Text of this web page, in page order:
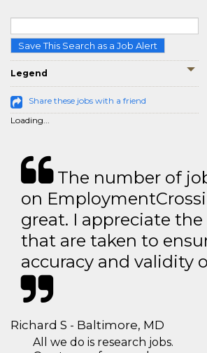
Save This Search as a Job Alert
Legend
Share these jobs with a friend
Loading...
The number of
on
great. I appreciate
that are taken to
accuracy and validity
Richard S - Baltimore, MD
All we do is research jobs.